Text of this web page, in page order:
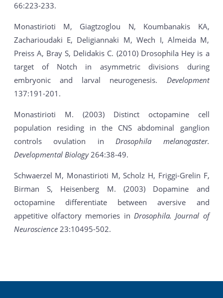
66:223-233.
Monastirioti M, Giagtzoglou N, Koumbanakis KA,
Zacharioudaki E, Deligiannaki M, Wech I, Almeida M,
Preiss A, Bray S, Delidakis C. (2010) Drosophila Hey is a
target of Notch in asymmetric divisions during
embryonic and larval neurogenesis. Development
137:191-201.
Monastirioti M. (2003) Distinct octopamine cell
population residing in the CNS abdominal ganglion
controls ovulation in Drosophila melanogaster.
Developmental Biology264:38-49.
Schwaerzel M, Monastirioti M, Scholz H, Friggi-Grelin F,
Birman S, Heisenberg M. (2003) Dopamine and
octopamine differentiate between aversive and
appetitive olfactory memories in Drosophila.Journal of
Neuroscience 23:10495-502.